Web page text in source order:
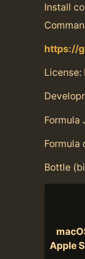
Install
https://
License:
Formula
Formula
Bottle
Apple